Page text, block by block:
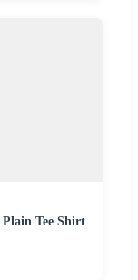
Plain Tee Shirt